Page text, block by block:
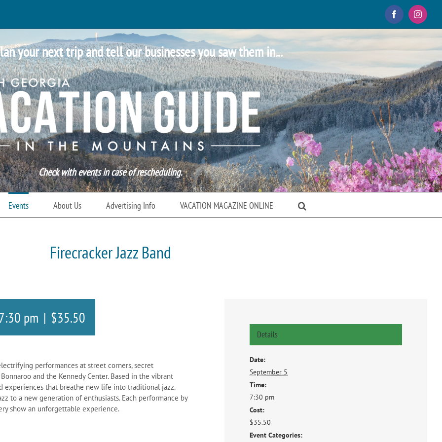
Facebook
your next trip and tell our businesses you saw them in...
Check with events in case of rescheduling.
Events About Us Advertising Info VACATION MAGAZINE ONLINE
Firecracker Jazz Band
pm | $35.50
performances at street corners, secret
and the Kennedy Center. Based in the vibrant
experiences that breathe new life into traditional jazz.
to a new generation of enthusiasts. Each performance by
show an unforgettable experience.
Details
Date:
September 5
Time:
7:30 pm
Cost:
$35.50
Event Categories: